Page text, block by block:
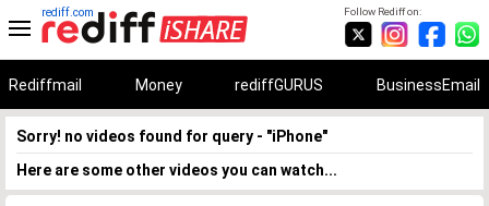
Follow Rediff on:
rediff.com
Rediffmail Money rediffGURUS BusinessEmail
Sorry! no videos found for query - "iPhone"
Here are some other videos you can watch...